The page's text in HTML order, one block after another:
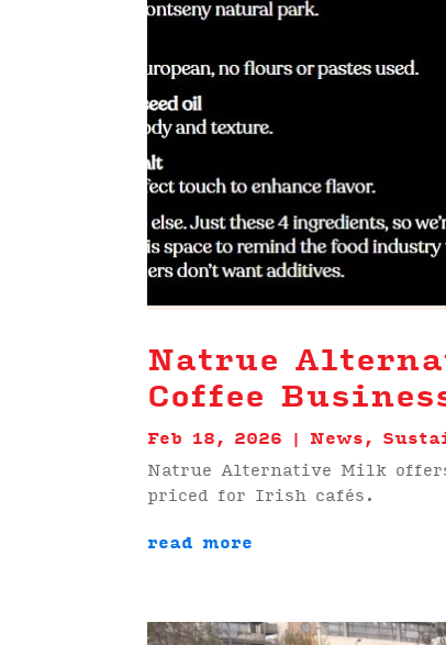
Natrue
Coffee
Feb 18, 2026 | News,
Natrue Alternative Milk
priced for Irish cafés.
read more